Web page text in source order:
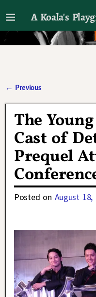
A Koala's
I'll talk about
← Previous
The
Cast of
Prequel
Posted on August 18,